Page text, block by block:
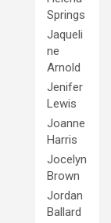
Springs
Jaqueli
ne
Arnold
Jenifer
Lewis
Joanne
Harris
Jocelyn
Brown
Jordan
Ballard